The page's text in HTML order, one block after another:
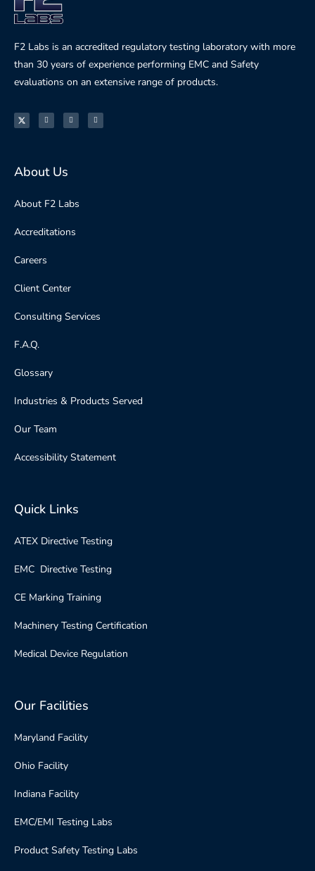
F2 Labs is an accredited regulatory testing laboratory with more
than 30 years of experience performing EMC and Safety
evaluations on an extensive range of products.
About Us
About F2 Labs
Accreditations
Careers
Client Center
Consulting Services
F.A.Q.
Glossary
Industries & Products Served
Our Team
Accessibility Statement
Quick Links
ATEX Directive Testing
EMC Directive Testing
CE Marking Training
Machinery Testing Certification
Medical Device Regulation
Our Facilities
Maryland Facility
Ohio Facility
Indiana Facility
EMC/EMI Testing Labs
Product Safety Testing Labs